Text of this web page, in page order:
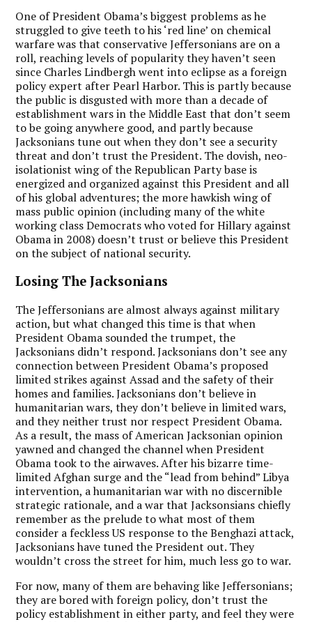
One of President Obama’s biggest problems as he
struggled to give teeth to his ‘red line’ on chemical
warfare was that conservative Jeffersonians are on a
roll, reaching levels of popularity they haven’t seen
since Charles Lindbergh went into eclipse as a foreign
policy expert after Pearl Harbor. This is partly because
the public is disgusted with more than a decade of
establishment wars in the Middle East that don’t seem
to be going anywhere good, and partly because
Jacksonians tune out when they don’t see a security
threat and don’t trust the President. The dovish, neo-
isolationist wing of the Republican Party base is
energized and organized against this President and all
of his global adventures; the more hawkish wing of
mass public opinion (including many of the white
working class Democrats who voted for Hillary against
Obama in 2008) doesn’t trust or believe this President
on the subject of national security.
Losing The Jacksonians
The Jeffersonians are almost always against military
action, but what changed this time is that when
President Obama sounded the trumpet, the
Jacksonians didn’t respond. Jacksonians don’t see any
connection between President Obama’s proposed
limited strikes against Assad and the safety of their
homes and families. Jacksonians don’t believe in
humanitarian wars, they don’t believe in limited wars,
and they neither trust nor respect President Obama.
As a result, the mass of American Jacksonian opinion
yawned and changed the channel when President
Obama took to the airwaves. After his bizarre time-
limited Afghan surge and the “lead from behind” Libya
intervention, a humanitarian war with no discernible
strategic rationale, and a war that Jacksonsians chiefly
remember as the prelude to what most of them
consider a feckless US response to the Benghazi attack,
Jacksonians have tuned the President out. They
wouldn’t cross the street for him, much less go to war.
For now, many of them are behaving like Jeffersonians;
they are bored with foreign policy, don’t trust the
policy establishment in either party, and feel they were